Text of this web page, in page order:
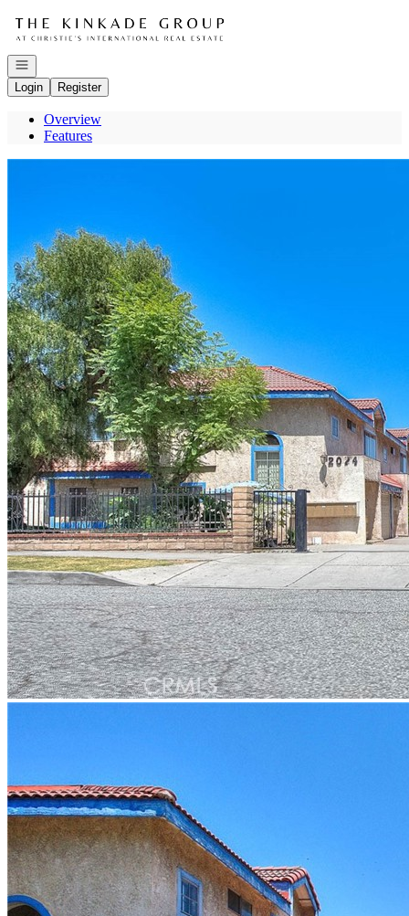
Open navigation
Login
Register
Overview
Features